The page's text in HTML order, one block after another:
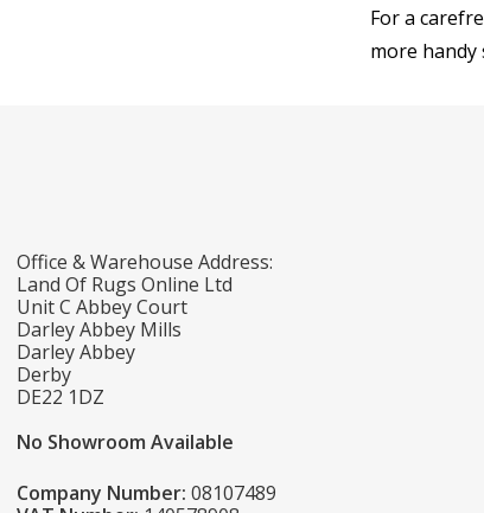
For a
more handy
Office & Warehouse Address:
Land Of Rugs Online Ltd
Unit C Abbey Court
Darley Abbey Mills
Darley Abbey
Derby
DE22 1DZ
No Showroom Available
Company Number: 08107489